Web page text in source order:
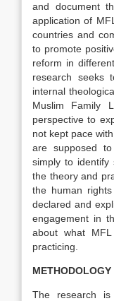
and document
application of
countries and
to promote
reform in
research seeks
internal
Muslim Family
perspective to
not kept pace
are supposed
simply to identify
the theory and
the human
declared and
engagement in
about what
practicing.
METHODOLOGY
The research is